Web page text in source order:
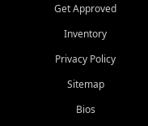
Get Approved
Inventory
Privacy Policy
Sitemap
Bios